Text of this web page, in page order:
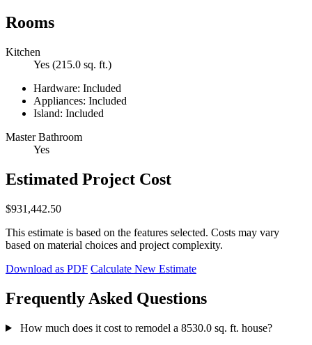
Rooms
Kitchen
Yes (215.0 sq. ft.)
Hardware: Included
Appliances: Included
Island: Included
Master Bathroom
Yes
Estimated Project Cost
$931,442.50
This estimate is based on the features selected. Costs may vary
based on material choices and project complexity.
Download as PDF Calculate New Estimate
Frequently Asked Questions
How much does it cost to remodel a 8530.0 sq. ft. house?